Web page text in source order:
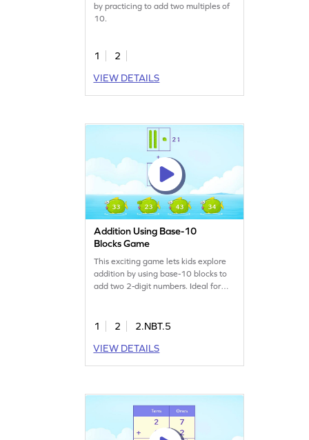
by practicing to add two multiples of
10.
1
2
VIEW DETAILS
Addition Using Base-10
Blocks Game
This exciting game lets kids explore
addition by using base-10 blocks to
add two 2-digit numbers. Ideal for
numbers. The game offers a hands-
value and addition concepts, making
1 2
2.NBT.5
VIEW DETAILS